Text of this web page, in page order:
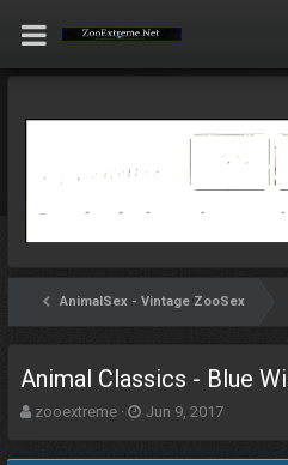
AnimalSex - Vintage ZooSex
Animal Classics - Blue
T
zooextreme
S
Jun 9, 2017